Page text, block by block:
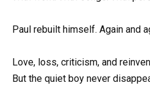
Paul rebuilt himself. Again and
Love, loss, criticism, and
But the quiet boy never